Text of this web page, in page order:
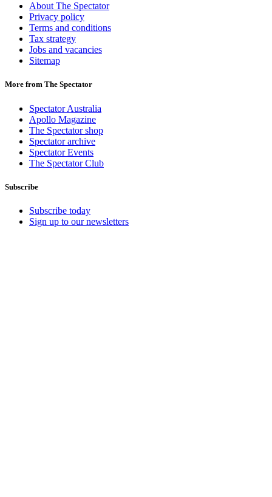
About The Spectator
Privacy policy
Terms and conditions
Tax strategy
Jobs and vacancies
Sitemap
More from The Spectator
Spectator Australia
Apollo Magazine
The Spectator shop
Spectator archive
Spectator Events
The Spectator Club
Subscribe
Subscribe today
Sign up to our newsletters